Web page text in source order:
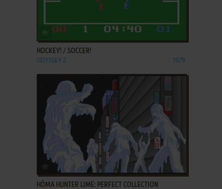
ADD TO FAVORITES
HOCKEY! / SOCCER!
ODYSSEY 2 1979
ADD TO FAVORITES
HŌMA HUNTER LIME: PERFECT COLLECTION